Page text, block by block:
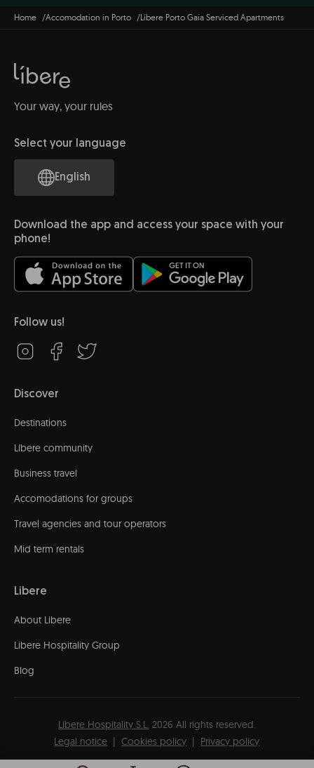
Home Accomodation in Porto Líbere Porto Gaia Serviced Apartments
Your way, your rules
Select your language
English
Download the app and access your space with your
phone!
Follow us!
Discover
Destinations
Líbere community
Business travel
Accomodations for groups
Travel agencies and tour operators
Mid term rentals
Libere
About Libere
Libere Hospitality Group
Blog
Líbere Hospitality S.L. 2026 All rights reserved.
Legal notice
Cookies policy Privacy policy